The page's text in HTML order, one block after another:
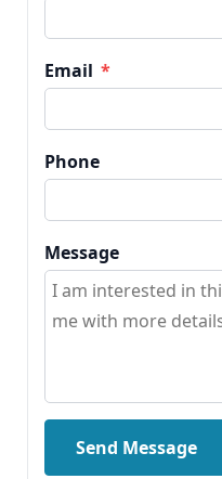
Email *
Phone
Message
Send Message